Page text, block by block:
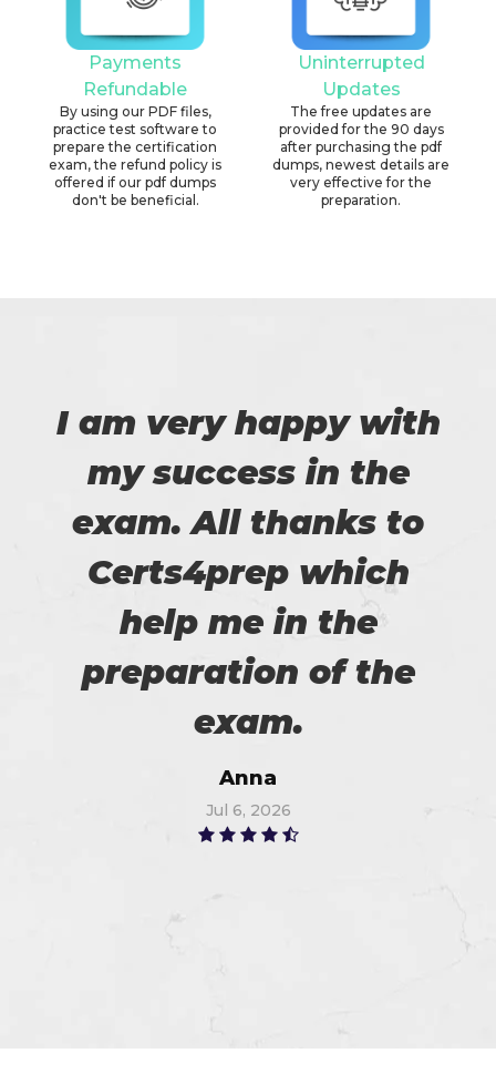
Payments
Refundable
By using our PDF files,
practice test software to
prepare the certification
exam, the refund policy is
offered if our pdf dumps
don't be beneficial.
Uninterrupted
Updates
The free updates are
provided for the 90 days
after purchasing the pdf
dumps, newest details are
very effective for the
preparation.
I am very happy with
my success in the
exam. All thanks to
Certs4prep which
help me in the
preparation of the
exam.
Anna
Jul 6, 2026